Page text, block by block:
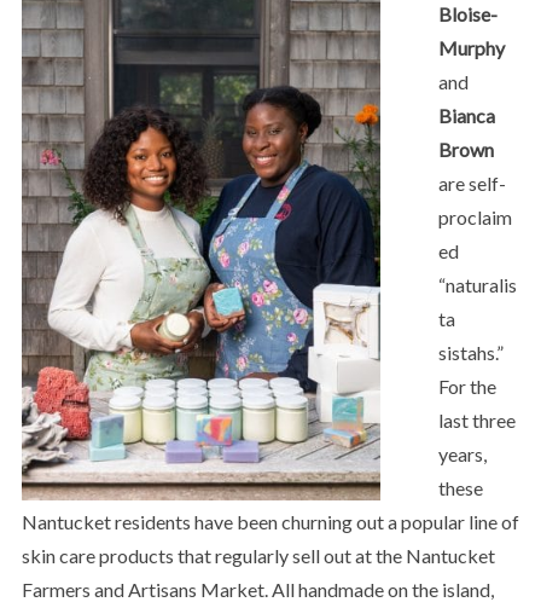
Bloise-
Murphy
and
Bianca
Brown
are self-
proclaim
ed
“naturalis
ta
sistahs.”
For the
last three
years,
these
Nantucket residents have been churning out a popular line of
skin care products that regularly sell out at the Nantucket
Farmers and Artisans Market. All handmade on the island,